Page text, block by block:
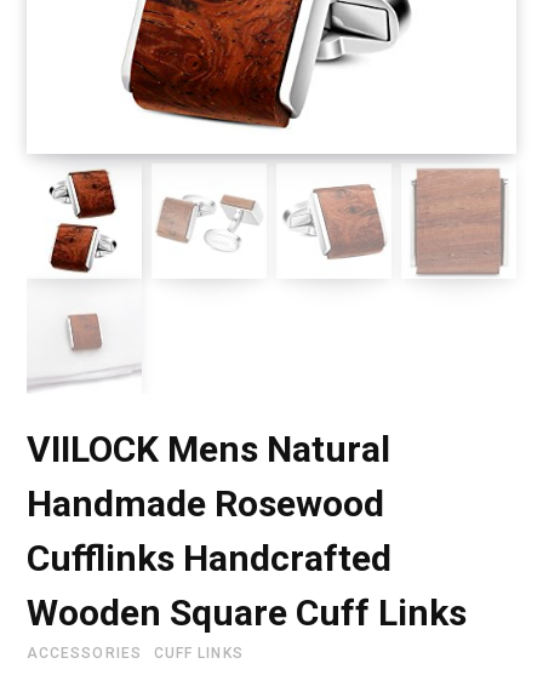
VIILOCK Mens Natural
Handmade Rosewood
Cufflinks Handcrafted
Wooden Square Cuff Links
ACCESSORIES CUFF LINKS